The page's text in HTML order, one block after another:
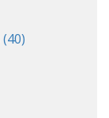
(40)